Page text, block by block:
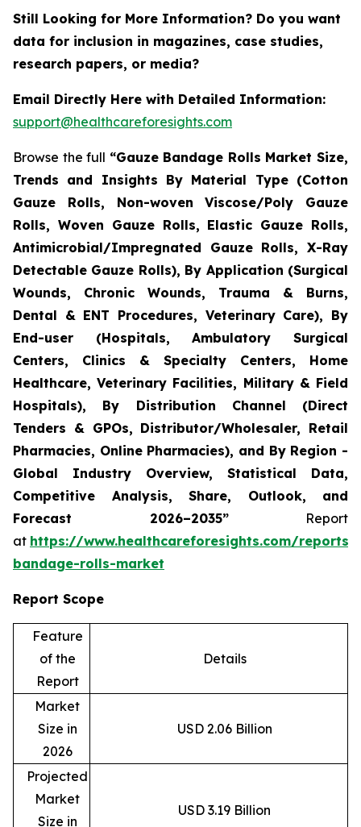
Still Looking for More Information? Do you want
data for inclusion in magazines, case studies,
research papers, or media?
Email Directly Here with Detailed Information:
support@healthcareforesights.com
Browse the full “Gauze Bandage Rolls Market Size,
Trends and Insights By Material Type (Cotton
Gauze Rolls, Non-woven Viscose/Poly Gauze
Rolls, Woven Gauze Rolls, Elastic Gauze Rolls,
Antimicrobial/Impregnated Gauze Rolls, X-Ray
Detectable Gauze Rolls), By Application (Surgical
Wounds, Chronic Wounds, Trauma & Burns,
Dental & ENT Procedures, Veterinary Care), By
End-user (Hospitals, Ambulatory Surgical
Centers, Clinics & Specialty Centers, Home
Healthcare, Veterinary Facilities, Military & Field
Hospitals), By Distribution Channel (Direct
Tenders & GPOs, Distributor/Wholesaler, Retail
Pharmacies, Online Pharmacies), and By Region -
Global Industry Overview, Statistical Data,
Competitive Analysis, Share, Outlook, and
Forecast 2026–2035”Report
at https://www.healthcareforesights.com/reports/
bandage-rolls-market
Report Scope
Feature
of the
Report
Details
Market
Size in
2026
USD 2.06 Billion
Projected
Market
Size in
USD 3.19 Billion